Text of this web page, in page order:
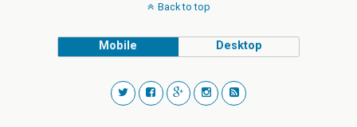
Back to top
Mobile Desktop